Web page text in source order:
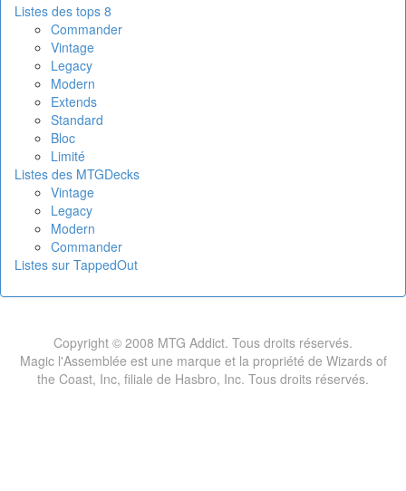
Listes des tops 8
Commander
Vintage
Legacy
Modern
Extends
Standard
Bloc
Limité
Listes des MTGDecks
Vintage
Legacy
Modern
Commander
Listes sur TappedOut
Copyright © 2008 MTG Addict. Tous droits réservés.
Magic l'Assemblée est une marque et la propriété de Wizards of
the Coast, Inc, filiale de Hasbro, Inc. Tous droits réservés.